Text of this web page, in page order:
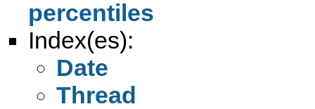
percentiles
Index(es):
Date
Thread